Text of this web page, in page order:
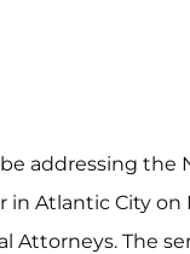
addressing the
Atlantic City on
Attorneys. The